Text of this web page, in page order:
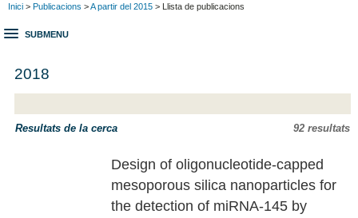
Inici > Publicacions >A partir del 2015 > Llista de publicacions
SUBMENU
2018
Resultats de la cerca 92 resultats
Design of oligonucleotide-capped
mesoporous silica nanoparticles for
the detection of miRNA-145 by